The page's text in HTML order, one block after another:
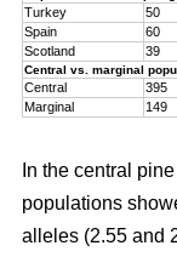
Turkey 50
Spain
60
Scotland
39
Central vs. marginal
Central 395
Marginal
149
In the central
populations
alleles (2.55 and